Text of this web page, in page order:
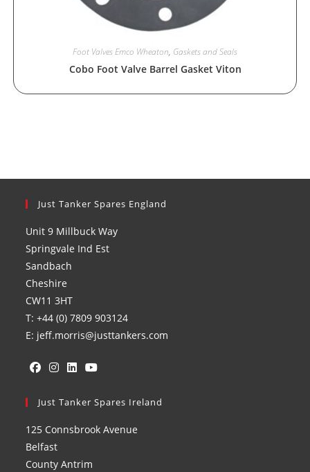
Foot Valves Emco Wheaton, Gaskets and Seals
Cobo Foot Valve Barrel Gasket Viton
Just Tanker Spares England
Unit 9 Millbuck Way
Springvale Ind Est
Sandbach
Cheshire
CW11 3HT
T: +44 (0) 7809 903124
E: jeff.morris@justtankers.com
in
new
tab
in
new
tab
in
new
in
new
Just Tanker Spares Ireland
125 Connsbrook Avenue
Belfast
County Antrim